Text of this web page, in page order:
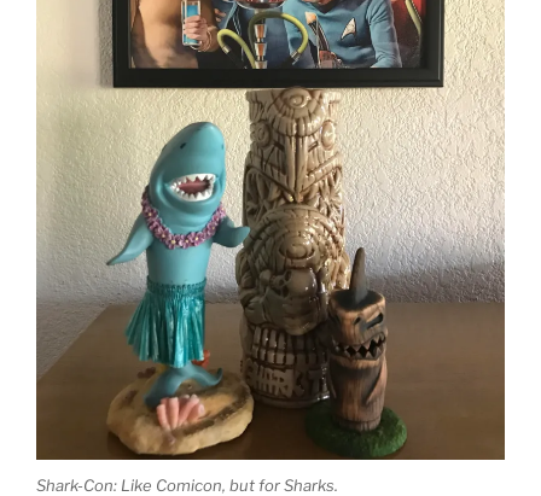
Shark-Con: Like Comicon, but for Sharks.